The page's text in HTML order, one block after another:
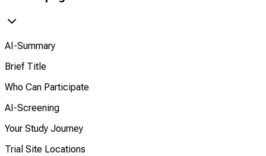
AI-Summary
Brief Title
Who Can Participate
AI-Screening
Your Study Journey
Trial Site Locations